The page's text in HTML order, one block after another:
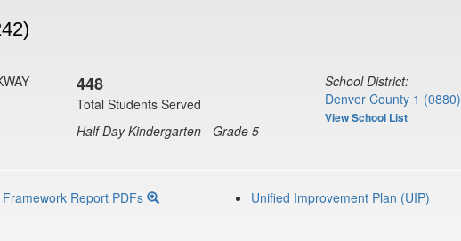
448
Total Students Served
Half Day Kindergarten - Grade 5
School District:
Denver County 1 (0880)
View School List
Framework Report PDFs Unified Improvement Plan (UIP)